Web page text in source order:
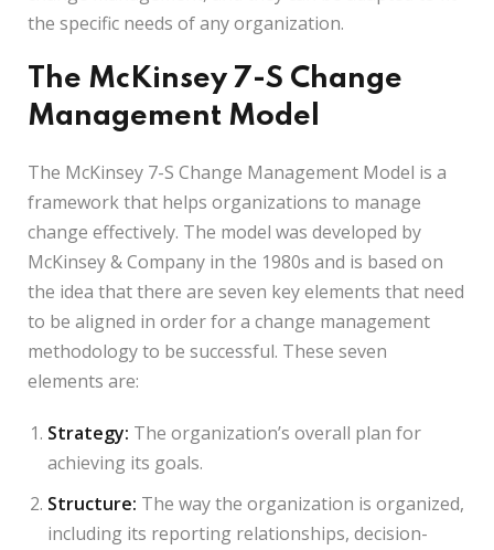
the specific needs of any organization.
The McKinsey 7-S Change
Management Model
The McKinsey 7-S Change Management Model is a
framework that helps organizations to manage
change effectively. The model was developed by
McKinsey & Company in the 1980s and is based on
the idea that there are seven key elements that need
to be aligned in order for a change management
methodology to be successful. These seven
elements are:
Strategy: The organization’s overall plan for
achieving its goals.
Structure: The way the organization is organized,
including its reporting relationships, decision-